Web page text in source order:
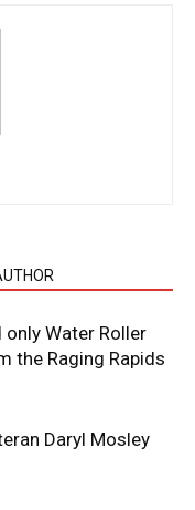
Water Roller
the Raging Rapids
Daryl Mosley